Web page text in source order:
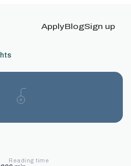
ApplyBlogSign up
Reading time